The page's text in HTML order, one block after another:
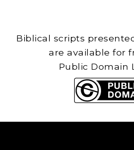
Biblical scripts
are available for
Public Domain